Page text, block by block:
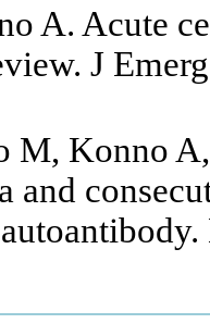
A. Acute
J
M, Konno
and